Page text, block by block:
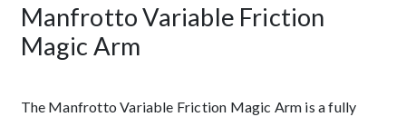
Description
Manfrotto Variable Friction
Magic Arm
The Manfrotto Variable Friction Magic Arm is a fully